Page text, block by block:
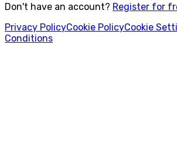
Don't have an account? Register for
Privacy PolicyCookie PolicyCookie
Conditions